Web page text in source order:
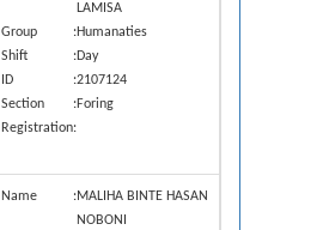
LAMISA
Group
:Humanaties
Shift
:Day
ID
:2107124
Section
:Foring
Registration:
Name :MALIHA BINTE HASAN
NOBONI